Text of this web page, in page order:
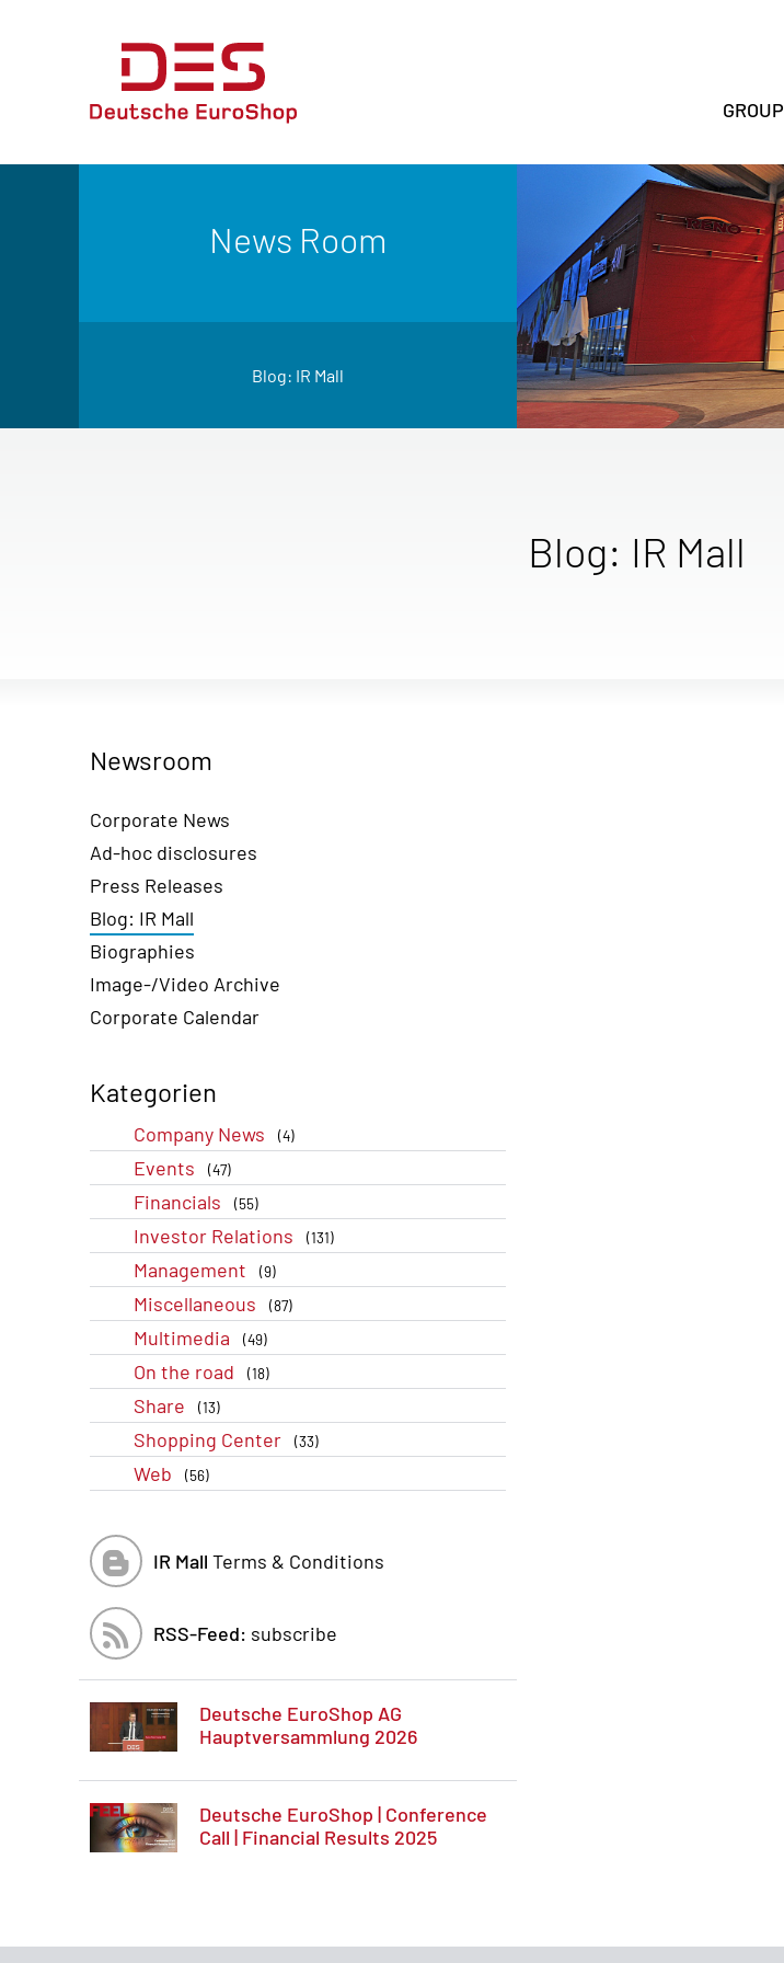
GROUP
News Room
Blog: IR Mall
Blog: IR Mall
Newsroom
Corporate News
Ad-hoc disclosures
Press Releases
Blog: IR Mall
Biographies
Image-/Video Archive
Corporate Calendar
Kategorien
Company News (4)
Events (47)
Financials (55)
Investor Relations (131)
Management (9)
Miscellaneous (87)
Multimedia (49)
On the road (18)
Share (13)
Shopping Center (33)
Web (56)
IR Mall Terms & Conditions
RSS-Feed: subscribe
Deutsche EuroShop AG
Hauptversammlung 2026
Deutsche EuroShop | Conference
Call | Financial Results 2025